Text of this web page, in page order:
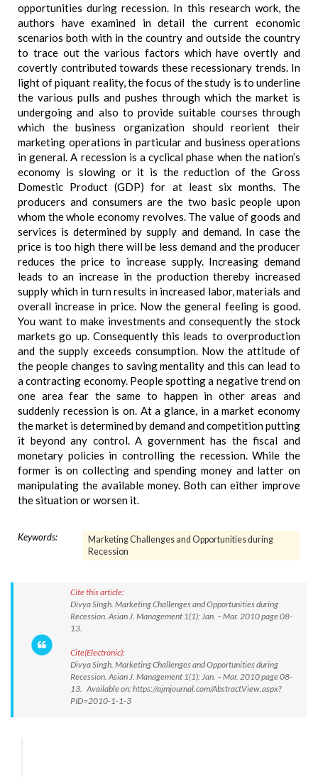
opportunities during recession. In this research work, the
authors have examined in detail the current economic
scenarios both with in the country and outside the country
to trace out the various factors which have overtly and
covertly contributed towards these recessionary trends. In
light of piquant reality, the focus of the study is to underline
the various pulls and pushes through which the market is
undergoing and also to provide suitable courses through
which the business organization should reorient their
marketing operations in particular and business operations
in general. A recession is a cyclical phase when the nation’s
economy is slowing or it is the reduction of the Gross
Domestic Product (GDP) for at least six months. The
producers and consumers are the two basic people upon
whom the whole economy revolves. The value of goods and
services is determined by supply and demand. In case the
price is too high there will be less demand and the producer
reduces the price to increase supply. Increasing demand
leads to an increase in the production thereby increased
supply which in turn results in increased labor, materials and
overall increase in price. Now the general feeling is good.
You want to make investments and consequently the stock
markets go up. Consequently this leads to overproduction
and the supply exceeds consumption. Now the attitude of
the people changes to saving mentality and this can lead to
a contracting economy. People spotting a negative trend on
one area fear the same to happen in other areas and
suddenly recession is on. At a glance, in a market economy
the market is determined by demand and competition putting
it beyond any control. A government has the fiscal and
monetary policies in controlling the recession. While the
former is on collecting and spending money and latter on
manipulating the available money. Both can either improve
the situation or worsen it.
Keywords:
Marketing Challenges and Opportunities during
Recession
Cite this article:
Divya Singh. Marketing Challenges and Opportunities during
Recession. Asian J. Management 1(1): Jan. – Mar. 2010 page 08-
13.
Cite(Electronic):
Divya Singh. Marketing Challenges and Opportunities during
Recession. Asian J. Management 1(1): Jan. – Mar. 2010 page 08-
13. Available on: https://ajmjournal.com/AbstractView.aspx?
PID=2010-1-1-3